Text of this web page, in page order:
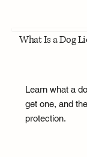
What Is a Dog
Learn what a
get one, and
protection.